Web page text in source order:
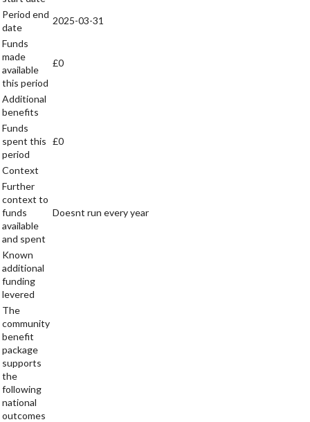
Period end
date
2025-03-31
Funds
made
available
this period
£0
Additional
benefits
Funds
spent this
period
£0
Context
Further
context to
funds
available
and spent
Doesnt run every year
Known
additional
funding
levered
The
community
benefit
package
supports
the
following
national
outcomes